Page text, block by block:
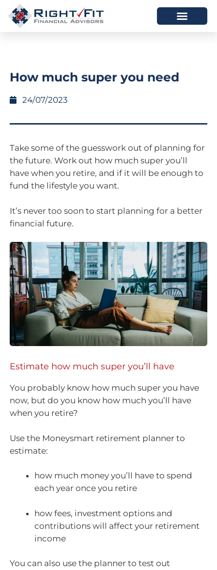
How much super you need
24/07/2023
Take some of the guesswork out of planning for
the future. Work out how much super you’ll
have when you retire, and if it will be enough to
fund the lifestyle you want.
It’s never too soon to start planning for a better
financial future.
Estimate how much super you’ll have
You probably know how much super you have
now, but do you know how much you’ll have
when you retire?
Use the Moneysmart retirement planner to
estimate:
how much money you’ll have to spend
each year once you retire
how fees, investment options and
contributions will affect your retirement
income
You can also use the planner to test out